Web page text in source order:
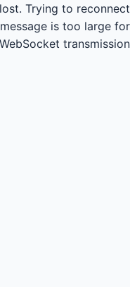
Trying to reconnect...
is too large for
WebSocket transmission.